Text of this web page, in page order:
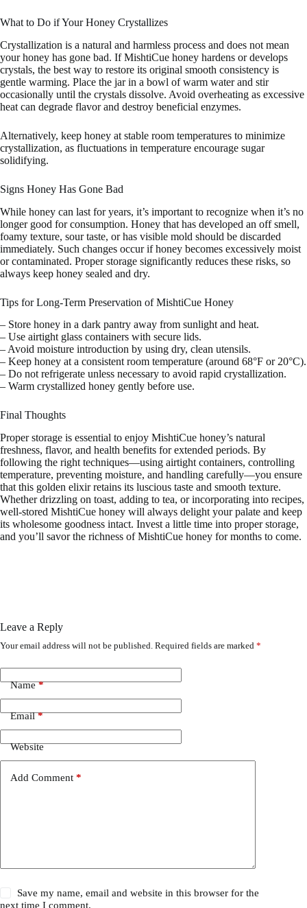
What to Do if Your Honey Crystallizes
Crystallization is a natural and harmless process and does not mean
your honey has gone bad. If MishtiCue honey hardens or develops
crystals, the best way to restore its original smooth consistency is
gentle warming. Place the jar in a bowl of warm water and stir
occasionally until the crystals dissolve. Avoid overheating as excessive
heat can degrade flavor and destroy beneficial enzymes.
Alternatively, keep honey at stable room temperatures to minimize
crystallization, as fluctuations in temperature encourage sugar
solidifying.
Signs Honey Has Gone Bad
While honey can last for years, it’s important to recognize when it’s no
longer good for consumption. Honey that has developed an off smell,
foamy texture, sour taste, or has visible mold should be discarded
immediately. Such changes occur if honey becomes excessively moist
or contaminated. Proper storage significantly reduces these risks, so
always keep honey sealed and dry.
Tips for Long-Term Preservation of MishtiCue Honey
– Store honey in a dark pantry away from sunlight and heat.
– Use airtight glass containers with secure lids.
– Avoid moisture introduction by using dry, clean utensils.
– Keep honey at a consistent room temperature (around 68°F or 20°C).
– Do not refrigerate unless necessary to avoid rapid crystallization.
– Warm crystallized honey gently before use.
Final Thoughts
Proper storage is essential to enjoy MishtiCue honey’s natural
freshness, flavor, and health benefits for extended periods. By
following the right techniques—using airtight containers, controlling
temperature, preventing moisture, and handling carefully—you ensure
that this golden elixir retains its luscious taste and smooth texture.
Whether drizzling on toast, adding to tea, or incorporating into recipes,
well-stored MishtiCue honey will always delight your palate and keep
its wholesome goodness intact. Invest a little time into proper storage,
and you’ll savor the richness of MishtiCue honey for months to come.
Leave a Reply
Your email address will not be published. Required fields are marked *
Name*
Email*
Website
Add Comment *
Save my name, email and website in this browser for the
next time I comment.